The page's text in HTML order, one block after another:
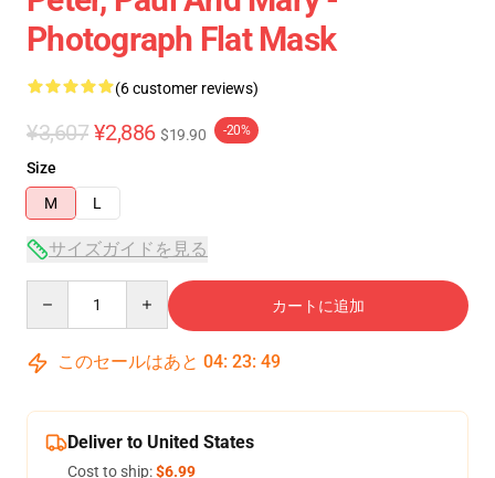
Photograph Flat Mask
(6 customer reviews)
¥3,607 ¥2,886 $19.90 -20%
Size
M
L
サイズガイドを見る
カートに追加
このセールはあと 04: 23: 49
Deliver to United States
Cost to ship:$6.99